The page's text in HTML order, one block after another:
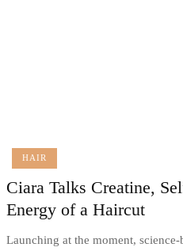
HAIR
Ciara Talks Creatine,
Energy of a Haircut
Launching at the moment,